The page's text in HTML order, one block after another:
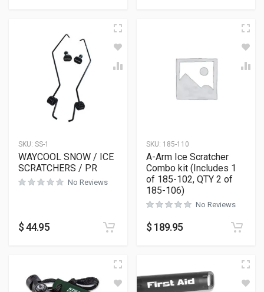
SKU: SS-1
WAYCOOL SNOW / ICE
SCRATCHERS / PR
No Reviews
$44.95
SKU: 185-110
A-Arm Ice Scratcher
Combo kit (Includes 1
of 185-102, QTY 2 of
185-106)
No Reviews
$ 189.95